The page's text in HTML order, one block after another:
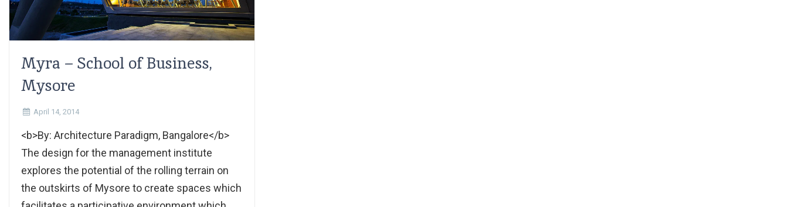
Myra – School of Business,
Mysore
April 14, 2014
<b>By: Architecture Paradigm, Bangalore</b>
The design for the management institute
explores the potential of the rolling terrain on
the outskirts of Mysore to create spaces which